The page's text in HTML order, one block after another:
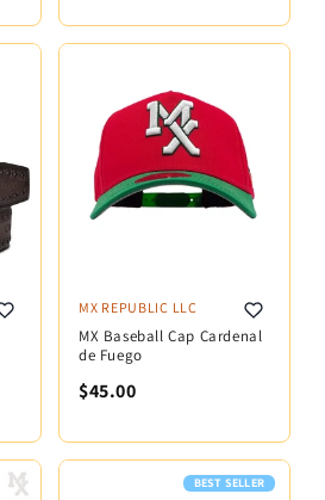
MX REPUBLIC LLC
MX Baseball Cap Cardenal
de Fuego
$45.00
BEST SELLER